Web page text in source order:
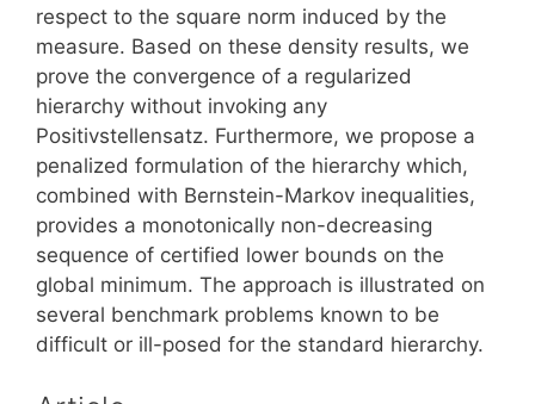
respect to the square norm induced by the
measure. Based on these density results, we
prove the convergence of a regularized
hierarchy without invoking any
Positivstellensatz. Furthermore, we propose a
penalized formulation of the hierarchy which,
combined with Bernstein-Markov inequalities,
provides a monotonically non-decreasing
sequence of certified lower bounds on the
global minimum. The approach is illustrated on
several benchmark problems known to be
difficult or ill-posed for the standard hierarchy.